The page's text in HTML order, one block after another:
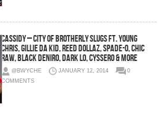
Cassidy – City of Brotherly Slugs Ft. Young
Chris, Gillie Da Kid, Reed Dollaz, Spade-O, Chic
Raw, Black Deniro, Dark Lo, Cyssero & more
@BWYCHE JANUARY 12, 2014
0
COMMENTS